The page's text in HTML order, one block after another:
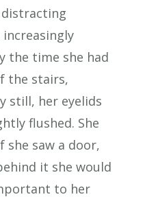
distracting
the time she had
the stairs,
still, her eyelids
flushed. She
she saw a door,
it she would
to her